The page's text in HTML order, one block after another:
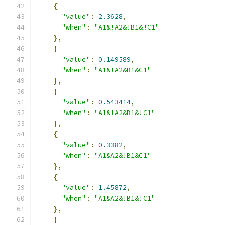
{
"value" : 2.3628,
"when" :
"A1&!A2&!B1&!C1"
},
{
"value" : 0.149589,
"when" :
"A1&!A2&B1&C1"
},
{
"value" : 0.543414,
"when" :
"A1&!A2&B1&!C1"
},
{
"value" : 0.3382,
"when" :
"A1&A2&!B1&C1"
},
{
"value" : 1.45872,
"when" :
"A1&A2&!B1&!C1"
},
{